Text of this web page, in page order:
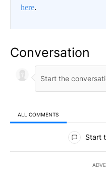
here.
Conversation
ALL COMMENTS
All Comments
Start